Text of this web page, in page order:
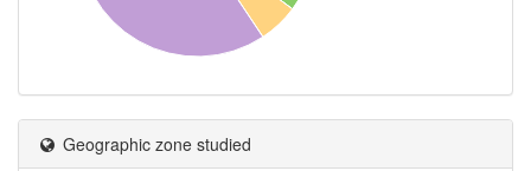
Geographic zone studied